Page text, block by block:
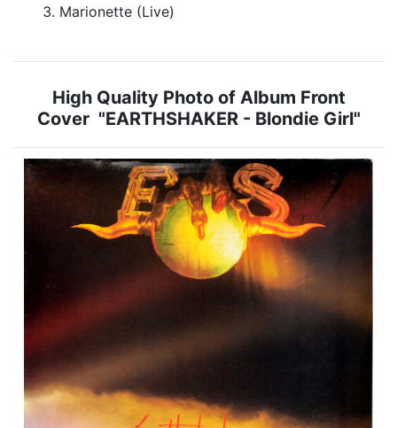
Marionette (Live)
High Quality Photo of Album Front
Cover "EARTHSHAKER - Blondie Girl"